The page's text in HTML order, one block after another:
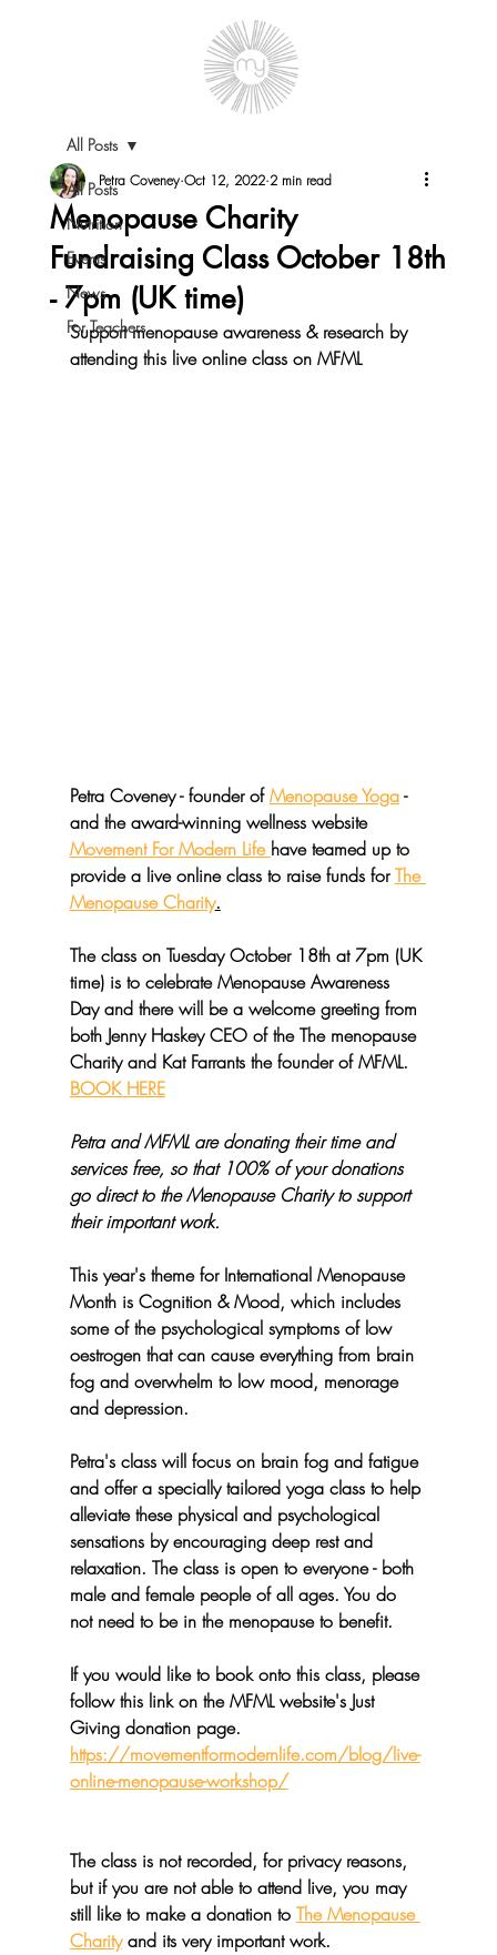
All Posts
Nutrition
Events
News
For Teachers
All Posts
Menopause Charity
Fundraising Class October 18th
- 7pm (UK time)
Petra Coveney Oct 12, 2022 2 min read
Support menopause awareness & research by
attending this live online class on MFML
Petra Coveney - founder of Menopause Yoga -
and the award-winning wellness website
Movement For Modern Life have teamed up to
provide a live online class to raise funds for The
Menopause Charity.
The class on Tuesday October 18th at 7pm (UK
time) is to celebrate Menopause Awareness
Day and there will be a welcome greeting from
both Jenny Haskey CEO of the The menopause
Charity and Kat Farrants the founder of MFML.
BOOK HERE
Petra and MFML are donating their time and
services free, so that 100% of your donations
go direct to the Menopause Charity to support
their important work.
This year's theme for International Menopause
Month is Cognition & Mood, which includes
some of the psychological symptoms of low
oestrogen that can cause everything from brain
fog and overwhelm to low mood, menorage
and depression.
Petra's class will focus on brain fog and fatigue
and offer a specially tailored yoga class to help
alleviate these physical and psychological
sensations by encouraging deep rest and
relaxation. The class is open to everyone - both
male and female people of all ages. You do
not need to be in the menopause to benefit.
If you would like to book onto this class, please
follow this link on the MFML website's Just
Giving donation page.
https://movementformodernlife.com/blog/live-
online-menopause-workshop/
The class is not recorded, for privacy reasons,
but if you are not able to attend live, you may
still like to make a donation to The Menopause
Charity and its very important work.